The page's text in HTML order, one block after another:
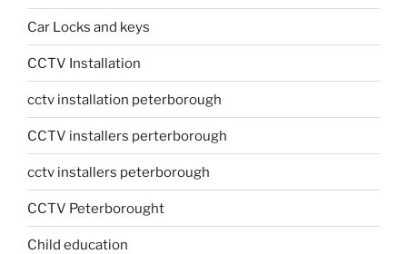
Car Locks and keys
CCTV Installation
cctv installation peterborough
CCTV installers perterborough
cctv installers peterborough
CCTV Peterborought
Child education